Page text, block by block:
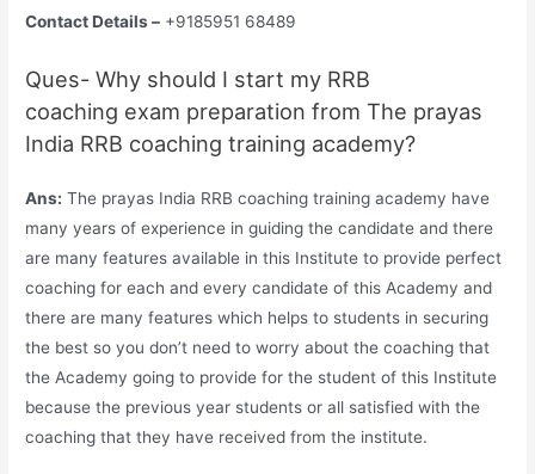
Contact Details – +9185951 68489
Ques- Why should I start my RRB
coaching exam preparation from The prayas
India RRB coaching training academy?
Ans: The prayas India RRB coaching training academy have
many years of experience in guiding the candidate and there
are many features available in this Institute to provide perfect
coaching for each and every candidate of this Academy and
there are many features which helps to students in securing
the best so you don’t need to worry about the coaching that
the Academy going to provide for the student of this Institute
because the previous year students or all satisfied with the
coaching that they have received from the institute.